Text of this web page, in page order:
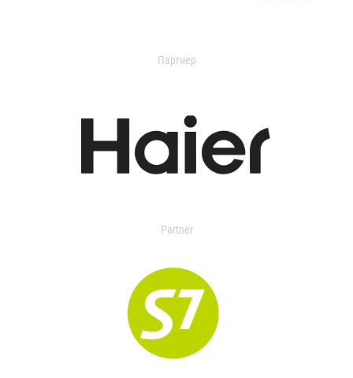
Партнер
Partner